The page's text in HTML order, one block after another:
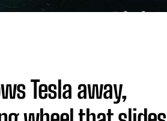
Tesla away,